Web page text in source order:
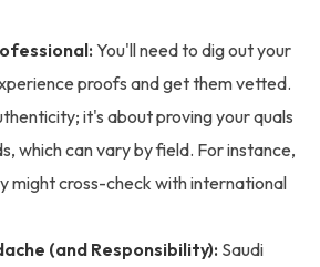
You'll need to dig out your
proofs and get them vetted.
it's about proving your quals
which can vary by field. For instance,
might cross-check with international
(and Responsibility): Saudi